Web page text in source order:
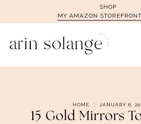
SHOP
MY AMAZON
HOME JANUARY 6,
15 Gold Mirrors